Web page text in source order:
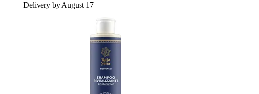
Delivery by August 17